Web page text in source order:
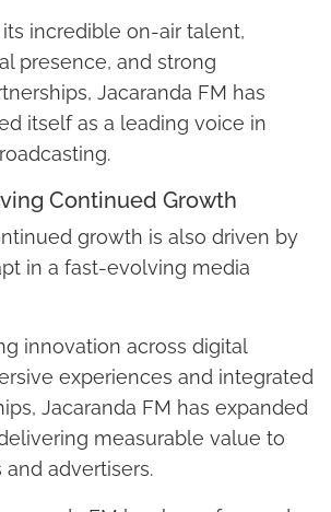
incredible on-air talent,
presence, and strong
Jacaranda FM has
itself as a leading voice in
Continued Growth
growth is also driven by
in a fast-evolving media
innovation across digital
experiences and integrated
Jacaranda FM has expanded
measurable value to
advertisers.